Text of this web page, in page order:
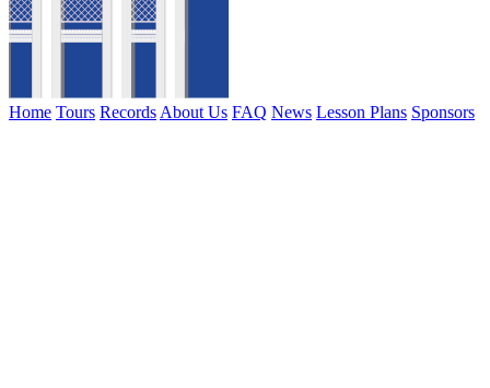
Home Tours Records About Us FAQ News Lesson Plans Sponsors